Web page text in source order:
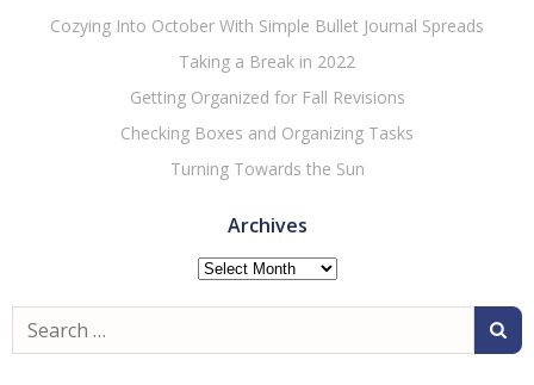
Cozying Into October With Simple Bullet Journal Spreads
Taking a Break in 2022
Getting Organized for Fall Revisions
Checking Boxes and Organizing Tasks
Turning Towards the Sun
Archives
Archives
Search
for: